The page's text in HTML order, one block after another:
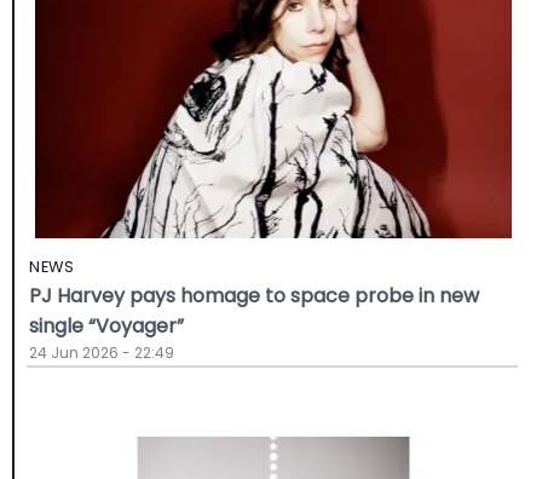
NEWS
PJ Harvey pays homage to space probe in new
single “Voyager”
24 Jun 2026 - 22:49